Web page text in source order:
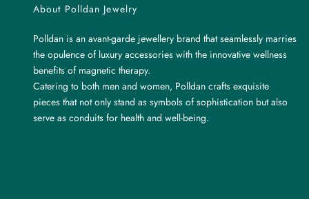
About Polldan Jewelry
Polldan is an avant-garde jewellery brand that seamlessly marries
the opulence of luxury accessories with the innovative wellness
benefits of magnetic therapy.
Catering to both men and women, Polldan crafts exquisite
pieces that not only stand as symbols of sophistication but also
serve as conduits for health and well-being.